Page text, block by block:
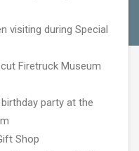
visiting during Special
Firetruck Museum
party at the
Shop